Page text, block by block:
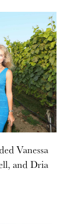
Vanessa
and Dria